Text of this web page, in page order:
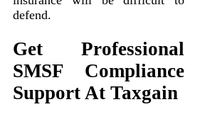
defend.
Get Professional
SMSF Compliance
Support At Taxgain